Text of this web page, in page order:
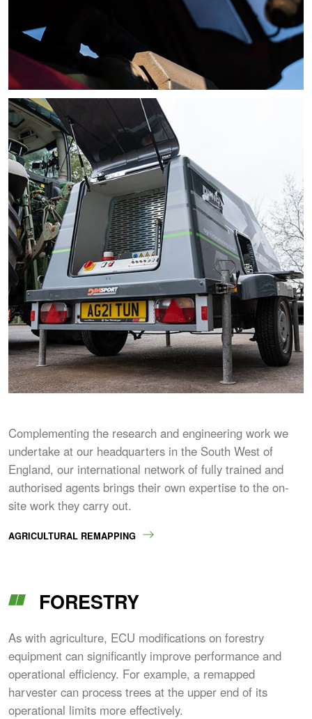
Complementing the research and engineering work we
undertake at our headquarters in the South West of
England, our international network of fully trained and
authorised agents brings their own expertise to the on-
site work they carry out.
AGRICULTURAL REMAPPING
FORESTRY
As with agriculture, ECU modifications on forestry
equipment can significantly improve performance and
operational efficiency. For example, a remapped
harvester can process trees at the upper end of its
operational limits more effectively.